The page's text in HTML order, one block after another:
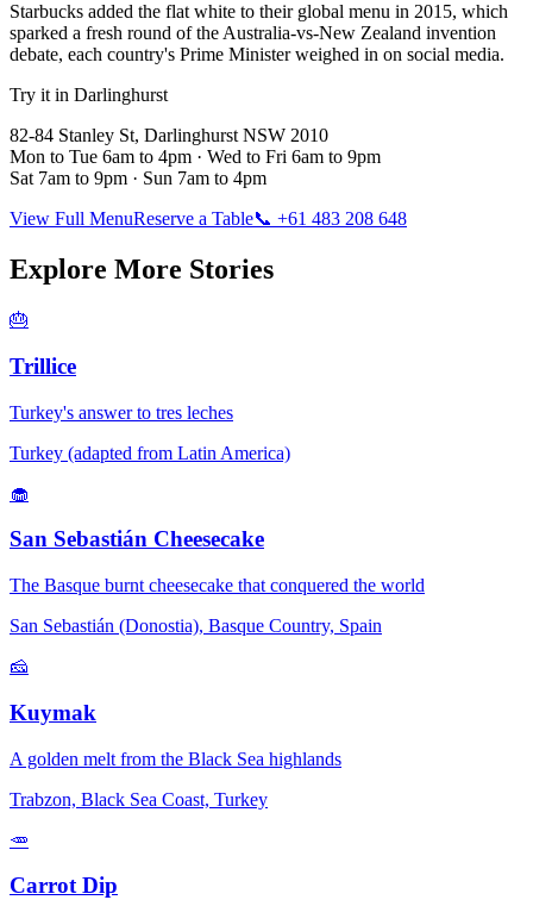
Starbucks added the flat white to their global menu in 2015, which
sparked a fresh round of the Australia-vs-New Zealand invention
debate, each country's Prime Minister weighed in on social media.
Try it in Darlinghurst
82-84 Stanley St, Darlinghurst NSW 2010
Mon to Tue 6am to 4pm · Wed to Fri 6am to 9pm
Sat 7am to 9pm · Sun 7am to 4pm
View Full MenuReserve a Table📞 +61 483 208 648
Explore More Stories
🎂
Trillice
Turkey's answer to tres leches
Turkey (adapted from Latin America)
🧁
San Sebastián Cheesecake
The Basque burnt cheesecake that conquered the world
San Sebastián (Donostia), Basque Country, Spain
🧀
Kuymak
A golden melt from the Black Sea highlands
Trabzon, Black Sea Coast, Turkey
🥕
Carrot Dip